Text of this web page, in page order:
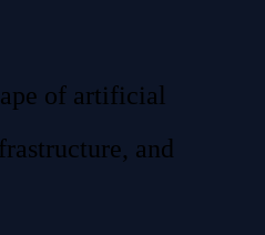
of artificial
and